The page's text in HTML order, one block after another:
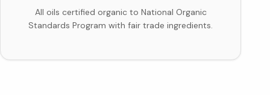
All oils certified organic to National Organic
Standards Program with fair trade ingredients.